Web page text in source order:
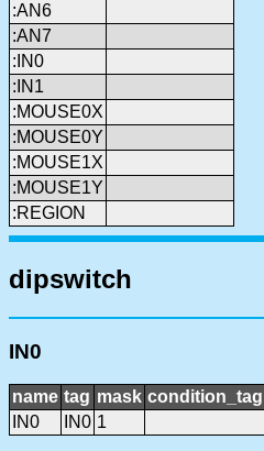
:AN6
:AN7
:IN0
:IN1
:MOUSE0X
:MOUSE0Y
:MOUSE1X
:MOUSE1Y
:REGION
dipswitch
IN0
name tag mask condition_tag
IN0
IN0 1